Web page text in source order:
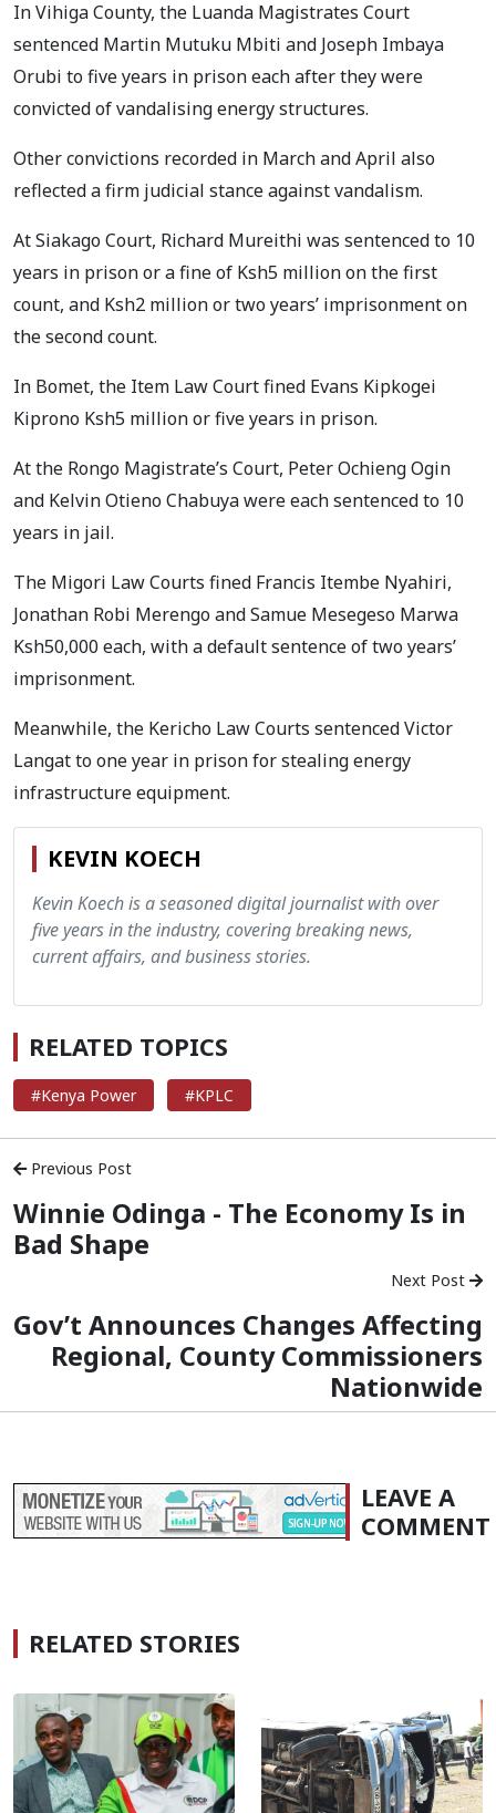
In Vihiga County, the Luanda Magistrates Court
sentenced Martin Mutuku Mbiti and Joseph Imbaya
Orubi to five years in prison each after they were
convicted of vandalising energy structures.
Other convictions recorded in March and April also
reflected a firm judicial stance against vandalism.
At Siakago Court, Richard Mureithi was sentenced to 10
years in prison or a fine of Ksh5 million on the first
count, and Ksh2 million or two years’ imprisonment on
the second count.
In Bomet, the Item Law Court fined Evans Kipkogei
Kiprono Ksh5 million or five years in prison.
At the Rongo Magistrate’s Court, Peter Ochieng Ogin
and Kelvin Otieno Chabuya were each sentenced to 10
years in jail.
The Migori Law Courts fined Francis Itembe Nyahiri,
Jonathan Robi Merengo and Samue Mesegeso Marwa
Ksh50,000 each, with a default sentence of two years’
imprisonment.
Meanwhile, the Kericho Law Courts sentenced Victor
Langat to one year in prison for stealing energy
infrastructure equipment.
KEVIN KOECH
Kevin Koech is a seasoned digital journalist with over
five years in the industry, covering breaking news,
current affairs, and business stories.
RELATED TOPICS
#Kenya Power #KPLC
Previous Post
Winnie Odinga - The Economy Is in
Bad Shape
Next Post
Gov’t Announces Changes Affecting
Regional, County Commissioners
Nationwide
LEAVE A
COMMENT
RELATED STORIES